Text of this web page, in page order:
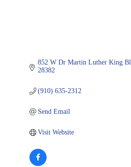
852 W Dr Martin Luther King Bl
28382
(910) 635-2312
Send Email
Visit Website